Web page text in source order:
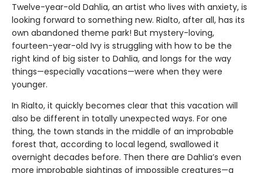
Twelve-year-old Dahlia, an artist who lives with anxiety, is
looking forward to something new. Rialto, after all, has its
own abandoned theme park! But mystery-loving,
fourteen-year-old Ivy is struggling with how to be the
right kind of big sister to Dahlia, and longs for the way
things—especially vacations—were when they were
younger.
In Rialto, it quickly becomes clear that this vacation will
also be different in totally unexpected ways. For one
thing, the town stands in the middle of an improbable
forest that, according to local legend, swallowed it
overnight decades before. Then there are Dahlia’s even
more improbable sightings of impossible creatures—a